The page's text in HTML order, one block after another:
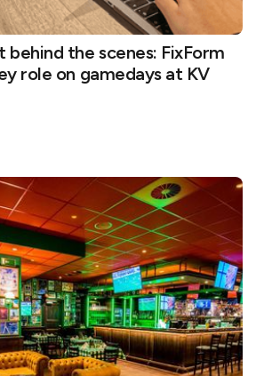
behind the scenes: FixForm
role on gamedays at KV